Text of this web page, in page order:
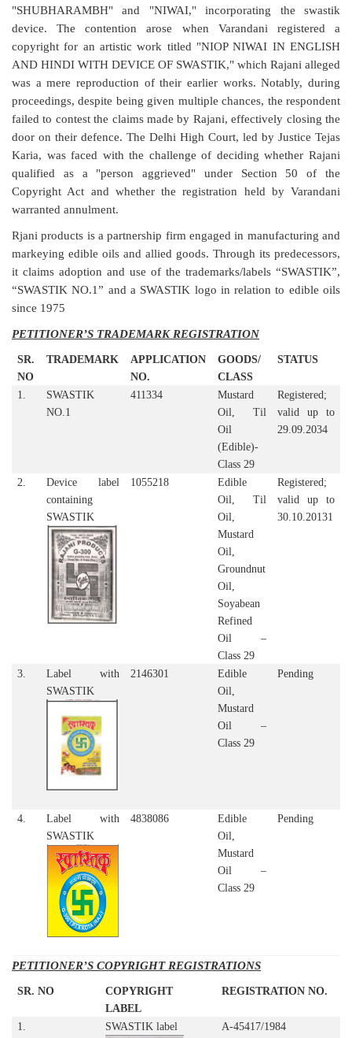
"SHUBHARAMBH" and "NIWAI," incorporating the swastik
device. The contention arose when Varandani registered a
copyright for an artistic work titled "NIOP NIWAI IN ENGLISH
AND HINDI WITH DEVICE OF SWASTIK," which Rajani alleged
was a mere reproduction of their earlier works. Notably, during
proceedings, despite being given multiple chances, the respondent
failed to contest the claims made by Rajani, effectively closing the
door on their defence. The Delhi High Court, led by Justice Tejas
Karia, was faced with the challenge of deciding whether Rajani
qualified as a "person aggrieved" under Section 50 of the
Copyright Act and whether the registration held by Varandani
warranted annulment.
Rjani products is a partnership firm engaged in manufacturing and
markeying edible oils and allied goods. Through its predecessors,
it claims adoption and use of the trademarks/labels “SWASTIK”,
“SWASTIK NO.1” and a SWASTIK logo in relation to edible oils
since 1975
PETITIONER’S TRADEMARK REGISTRATION
SR.
NO
TRADEMARK
APPLICATION
NO.
GOODS/
CLASS
STATUS
1.
SWASTIK
NO.1
411334
Mustard
Oil, Til
Oil
(Edible)-
Class 29
Registered;
valid up to
29.09.2034
2.
Device label
containing
SWASTIK
1055218
Edible
Oil, Til
Oil,
Mustard
Oil,
Groundnut
Oil,
Soyabean
Refined
Oil –
Class 29
Registered;
valid up to
30.10.20131
3.
Label with
SWASTIK
2146301
Edible
Oil,
Mustard
Oil –
Class 29
Pending
4.
Label with
SWASTIK
4838086
Edible
Oil,
Mustard
Oil –
Class 29
Pending
PETITIONER’S COPYRIGHT REGISTRATIONS
SR. NO
COPYRIGHT
LABEL
REGISTRATION NO.
1. SWASTIK label A-45417/1984